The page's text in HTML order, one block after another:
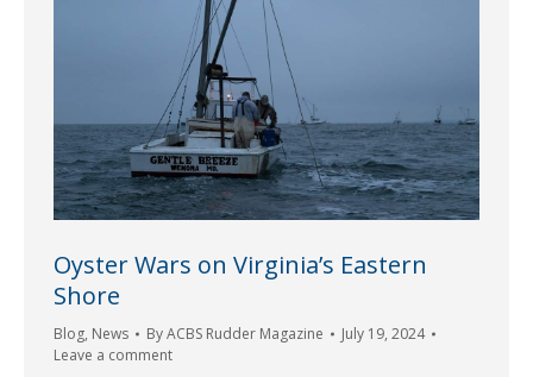
Oyster Wars on Virginia’s Eastern
Shore
Blog, News ByACBS Rudder Magazine
July 19, 2024
Leave a comment